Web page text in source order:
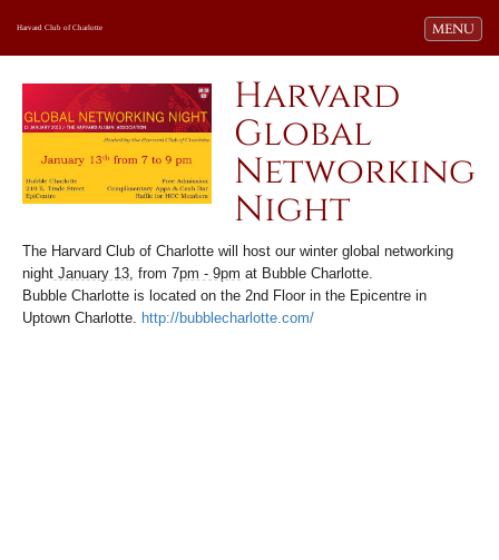
Toggle
MENU
Harvard Club of Charlotte
Harvard
Global
Networking
Night
The Harvard Club of Charlotte will host our winter global networking
night January 13, from 7pm - 9pm at Bubble Charlotte.
Bubble Charlotte is located on the 2nd Floor in the Epicentre in
Uptown Charlotte. http://bubblecharlotte.com/